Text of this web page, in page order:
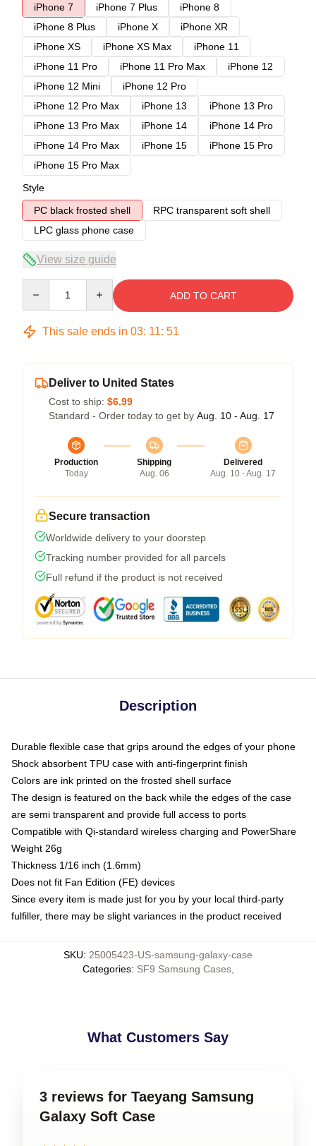
iPhone 7
iPhone 7 Plus
iPhone 8
iPhone 8 Plus
iPhone X
iPhone XR
iPhone XS
iPhone XS Max
iPhone 11
iPhone 11 Pro
iPhone 11 Pro Max
iPhone 12
iPhone 12 Mini
iPhone 12 Pro
iPhone 12 Pro Max
iPhone 13
iPhone 13 Pro
iPhone 13 Pro Max
iPhone 14
iPhone 14 Pro
iPhone 14 Pro Max
iPhone 15
iPhone 15 Pro
iPhone 15 Pro Max
Style
PC black frosted shell
RPC transparent soft shell
LPC glass phone case
View size guide
ADD TO CART
This sale ends in 03: 11: 51
Deliver to United States
Cost to ship: $6.99
Standard - Order today to get by Aug. 10 - Aug. 17
Production
Today
Shipping
Aug. 06
Delivered
Aug. 10 - Aug. 17
Secure transaction
Worldwide delivery to your doorstep
Tracking number provided for all parcels
Full refund if the product is not received
Description
Durable flexible case that grips around the edges of your phone
Shock absorbent TPU case with anti-fingerprint finish
Colors are ink printed on the frosted shell surface
The design is featured on the back while the edges of the case
are semi transparent and provide full access to ports
Compatible with Qi-standard wireless charging and PowerShare
Weight 26g
Thickness 1/16 inch (1.6mm)
Does not fit Fan Edition (FE) devices
Since every item is made just for you by your local third-party
fulfiller, there may be slight variances in the product received
SKU: 25005423-US-samsung-galaxy-case
Categories: SF9 Samsung Cases,
What Customers Say
3 reviews for Taeyang Samsung
Galaxy Soft Case